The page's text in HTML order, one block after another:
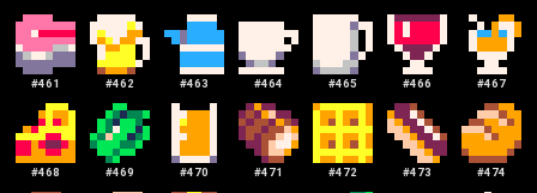
#461 #462 #463 #464 #465 #466 #467
#468 #469 #470 #471 #472 #473 #474